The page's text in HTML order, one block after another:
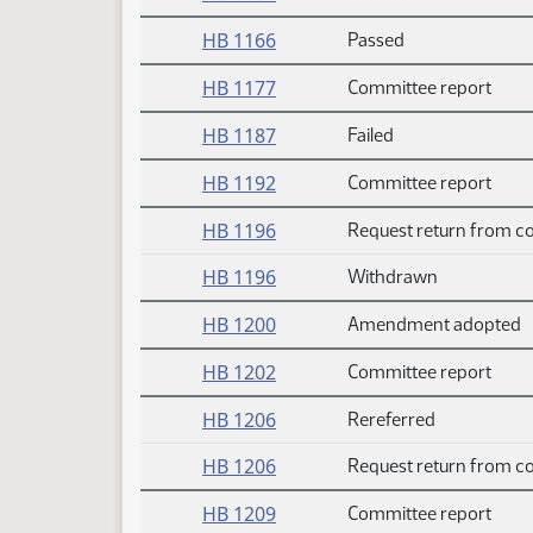
HB 1166
Passed
HB 1177
Committee report
HB 1187
Failed
HB 1192
Committee report
HB 1196
Request return from
HB 1196
Withdrawn
HB 1200
Amendment adopted
HB 1202
Committee report
HB 1206
Rereferred
HB 1206
Request return from
HB 1209
Committee report